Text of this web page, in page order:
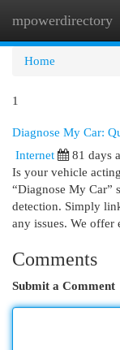
mpowerdirectory
Home
1
Diagnose My Car:
Internet
81 days
Is your vehicle
“Diagnose My Car”
detection. Simply
any issues. We offer
Comments
Submit a Comment